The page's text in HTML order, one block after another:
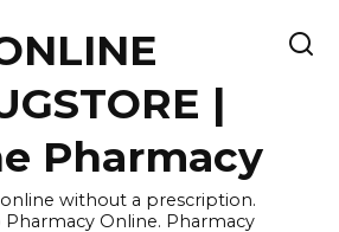
|
Pharmacy
without a prescription.
Online. Pharmacy